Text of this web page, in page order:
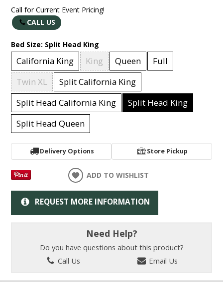
Call for Current Event Pricing!
CALL US
Bed Size: Split Head King
California King King Queen
Full
Twin XL
Split California King
Split Head California King
Split Head King
Split Head Queen
Delivery Options Store Pickup
ADD TO WISHLIST
REQUEST MORE INFORMATION
Need Help?
Do you have questions about this product?
Call Us
Email Us